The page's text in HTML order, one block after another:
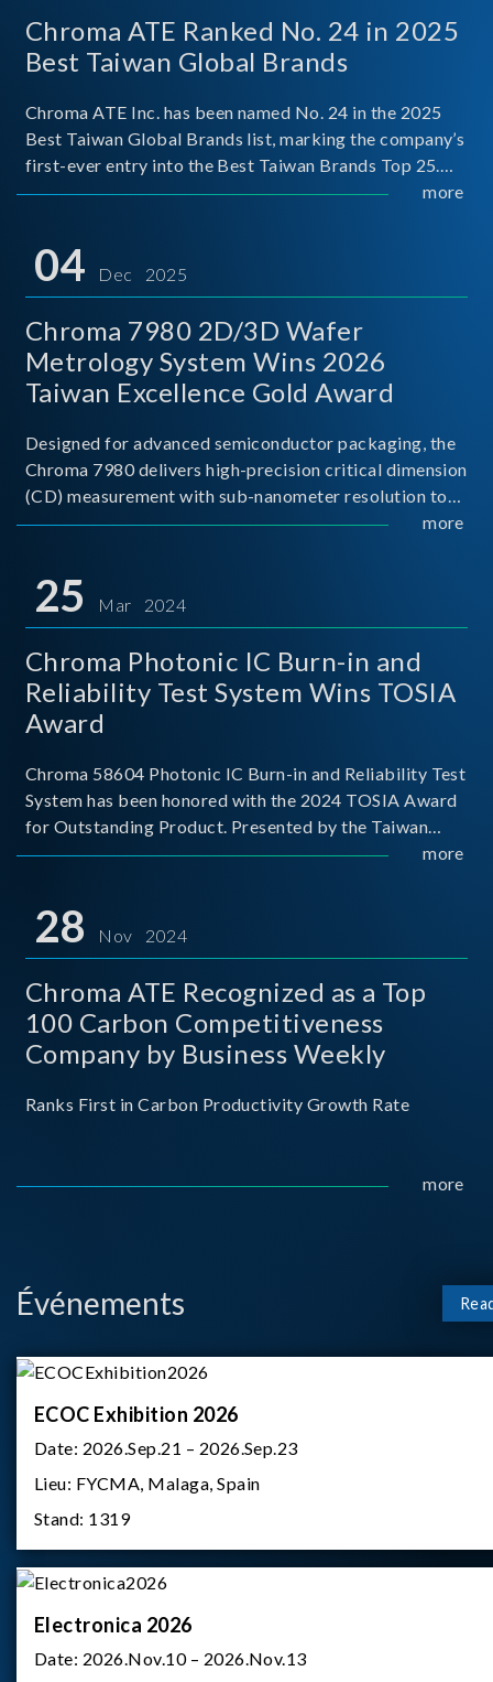
Chroma ATE Ranked No. 24 in 2025
Best Taiwan Global Brands
Chroma ATE Inc. has been named No. 24 in the 2025
Best Taiwan Global Brands list, marking the company’s
first-ever entry into the Best Taiwan Brands Top 25.
This recognition represents a significant milestone for
more
04 Dec 2025
Chroma 7980 2D/3D Wafer
Metrology System Wins 2026
Taiwan Excellence Gold Award
Designed for advanced semiconductor packaging, the
Chroma 7980 delivers high-precision critical dimension
(CD) measurement with sub-nanometer resolution to
capture the finest structural details. Its robust system
more
25 Mar 2024
Chroma Photonic IC Burn-in and
Reliability Test System Wins TOSIA
Award
Chroma 58604 Photonic IC Burn-in and Reliability Test
System has been honored with the 2024 TOSIA Award
for Outstanding Product. Presented by the Taiwan
Optoelectronic and Semiconductor Industry
for thei
more
28 Nov 2024
Chroma ATE Recognized as a Top
100 Carbon Competitiveness
Company by Business Weekly
Ranks First in Carbon Productivity Growth Rate
more
Événements
ECOC Exhibition 2026
Date: 2026.Sep.21 – 2026.Sep.23
Lieu: FYCMA, Malaga, Spain
Stand: 1319
Electronica 2026
Date: 2026.Nov.10 – 2026.Nov.13